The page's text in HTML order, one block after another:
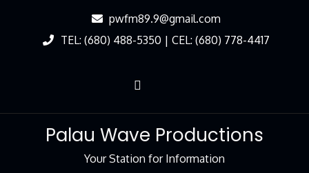
pwfm89.9@gmail.com
TEL: (680) 488-5350 | CEL: (680) 778-4417
Palau Wave Productions
Your Station for Information